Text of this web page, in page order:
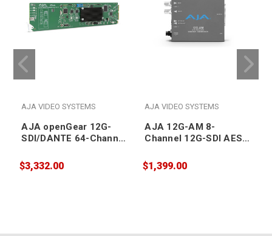
AJA VIDEO SYSTEMS
AJA openGear 12G-
SDI/DANTE 64-Channel
r
$3,332.00
AJA VIDEO SYSTEMS
AJA 12G-AM 8-
Channel 12G-SDI AES
Embedder/Disembedde
r
$1,399.00